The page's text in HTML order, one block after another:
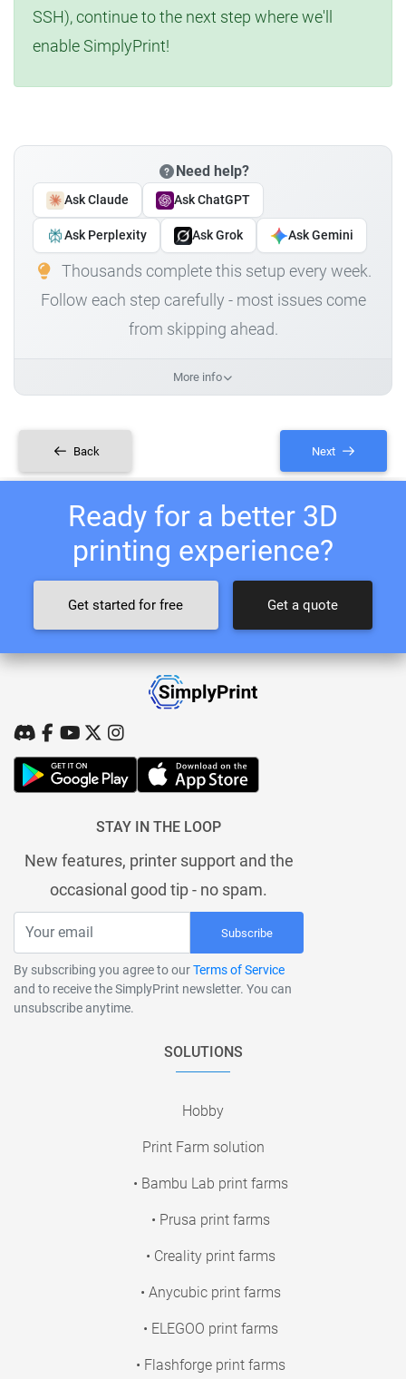
SSH), continue to the next step where we'll
enable SimplyPrint!
Need help?
Ask Claude Ask ChatGPT
Ask Perplexity Ask Grok Ask Gemini
Thousands complete this setup every week.
Follow each step carefully - most issues come
from skipping ahead.
More info
Back Next
Ready for a better 3D
printing experience?
Get started for free Get a quote
STAY IN THE LOOP
New features, printer support and the
occasional good tip - no spam.
Subscribe
By subscribing you agree to ourTerms of Service
and to receive the SimplyPrint newsletter. You can
unsubscribe anytime.
SOLUTIONS
Hobby
Print Farm solution
• Bambu Lab print farms
• Prusa print farms
• Creality print farms
• Anycubic print farms
• ELEGOO print farms
• Flashforge print farms